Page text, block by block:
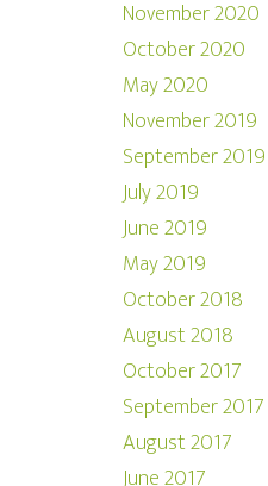
November 2020
October 2020
May 2020
November 2019
September 2019
July 2019
June 2019
May 2019
October 2018
August 2018
October 2017
September 2017
August 2017
June 2017